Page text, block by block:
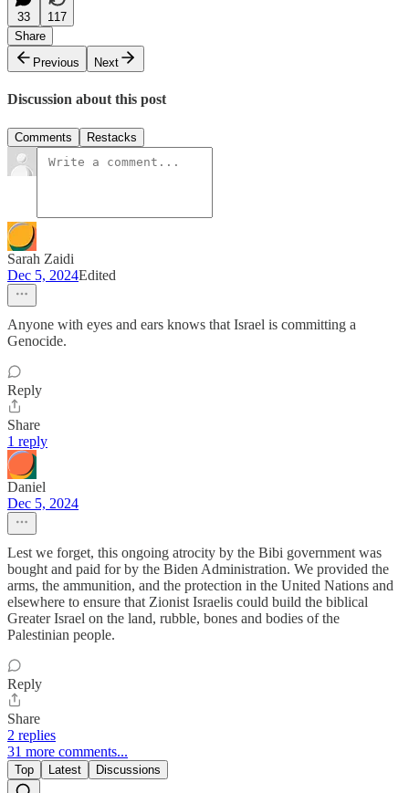
33
117
Share
Previous
Next
Discussion about this post
Comments Restacks
Sarah Zaidi
Dec 5, 2024Edited
Anyone with eyes and ears knows that Israel is committing a
Genocide.
Reply
Share
1 reply
Daniel
Dec 5, 2024
Lest we forget, this ongoing atrocity by the Bibi government was
bought and paid for by the Biden Administration. We provided the
arms, the ammunition, and the protection in the United Nations and
elsewhere to ensure that Zionist Israelis could build the biblical
Greater Israel on the land, rubble, bones and bodies of the
Palestinian people.
Reply
Share
2 replies
31 more comments...
Top Latest Discussions